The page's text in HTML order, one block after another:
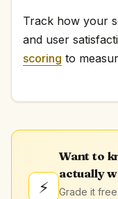
Track how your
and user
scoring to
⚡
Want to
actually
Grade it